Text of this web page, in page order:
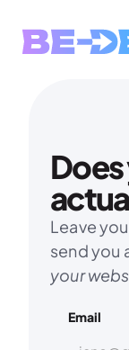
Leave
send you
your
Email